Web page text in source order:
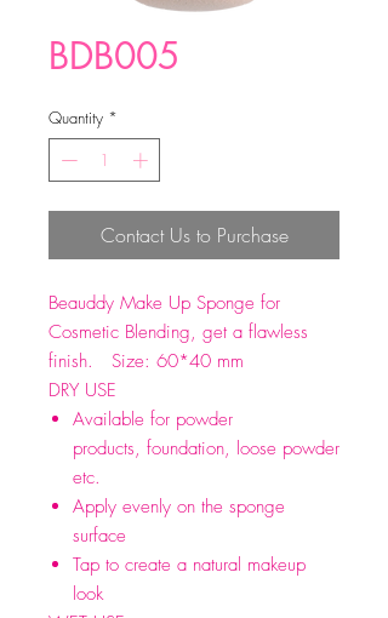
BDB005
Quantity *
Contact Us to Purchase
Beauddy Make Up Sponge for
Cosmetic Blending, get a flawless
finish. Size: 60*40 mm
DRY USE
Available for powder
products, foundation, loose powder
etc.
Apply evenly on the sponge
surface
Tap to create a natural makeup
look